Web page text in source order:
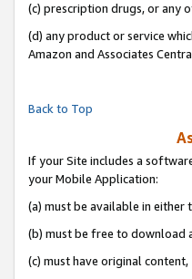
(c) prescription drugs, or any
(d) any product or service
Amazon and Associates
Back to Top
If your Site includes a
your Mobile Application:
(a) must be available in either
(b) must be free to download
(c) must have original content,